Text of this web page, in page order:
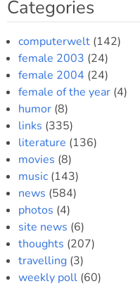
Categories
computerwelt (142)
female 2003 (24)
female 2004 (24)
female of the year (4)
humor (8)
links (335)
literature (136)
movies (8)
music (143)
news (584)
photos (4)
site news (6)
thoughts (207)
travelling (3)
weekly poll (60)